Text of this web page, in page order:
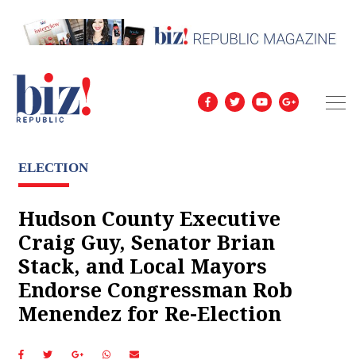
ELECTION
Hudson County Executive
Craig Guy, Senator Brian
Stack, and Local Mayors
Endorse Congressman Rob
Menendez for Re-Election